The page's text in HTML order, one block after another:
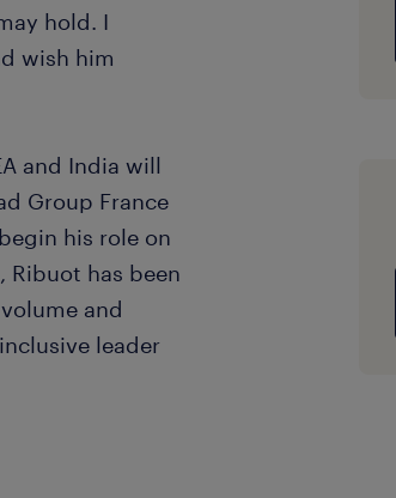
hold. I
wish him
and India will
Group France
his role on
Ribuot has been
and
leader